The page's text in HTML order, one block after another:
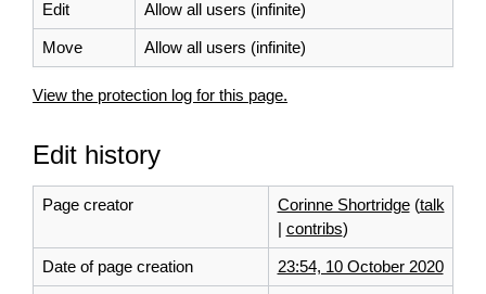
Edit Allow all users (infinite)
Move Allow all users (infinite)
View the protection log for this page.
Edit history
Page creator Corinne Shortridge (talk
| contribs)
Date of page creation 23:54, 10 October 2020